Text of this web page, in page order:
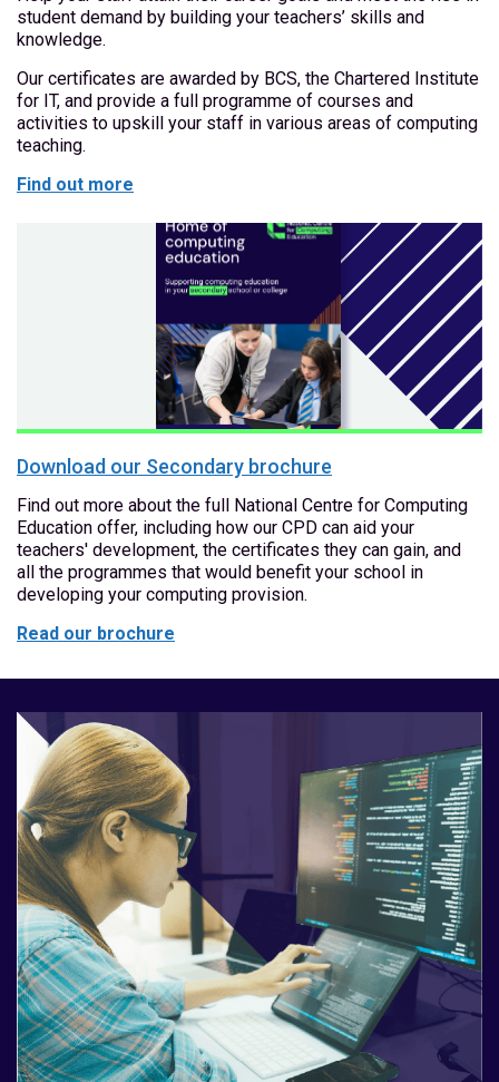
student demand by building your teachers’ skills and
knowledge.
Our certificates are awarded by BCS, the Chartered Institute
for IT, and provide a full programme of courses and
activities to upskill your staff in various areas of computing
teaching.
Find out more
Download our Secondary brochure
Find out more about the full National Centre for Computing
Education offer, including how our CPD can aid your
teachers' development, the certificates they can gain, and
all the programmes that would benefit your school in
developing your computing provision.
Read our brochure